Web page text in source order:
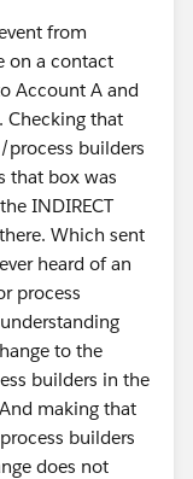
from
on a contact
Account A and
Checking that
builders
that box was
INDIRECT
Which sent
heard of an
process
to the
builders in the
making that
builders
does not